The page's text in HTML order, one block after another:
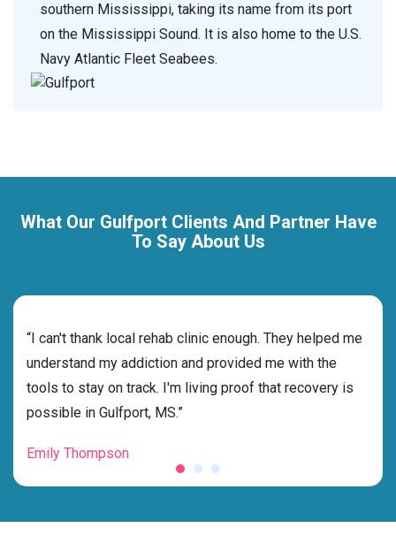
southern Mississippi, taking its name from its port
on the Mississippi Sound. It is also home to the U.S.
Navy Atlantic Fleet Seabees.
What Our Gulfport Clients And Partner Have
To Say About Us
“I can't thank local rehab clinic enough. They helped me
understand my addiction and provided me with the
tools to stay on track. I'm living proof that recovery is
possible in Gulfport, MS.”
Emily Thompson